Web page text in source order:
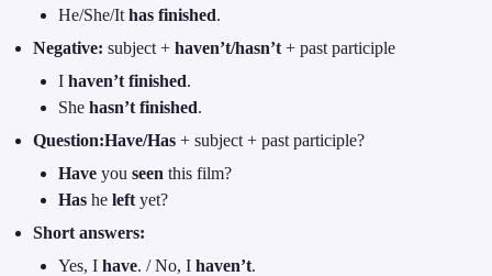
He/She/It has finished.
Negative: subject +haven’t/hasn’t + past participle
I haven’t finished.
She hasn’t finished.
Question:Have/Has + subject + past participle?
Haveyou seen this film?
Hashe leftyet?
Short answers:
Yes, I have. / No, I haven’t.